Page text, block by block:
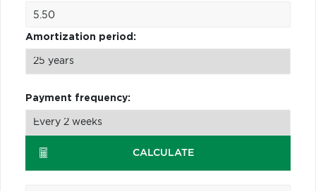
Amortization period:
Payment frequency:
CALCULATE